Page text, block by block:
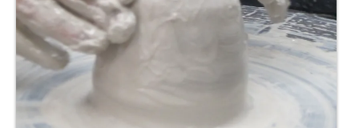
Employees
BASCP Registration